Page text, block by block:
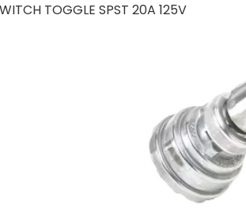
TOGGLE SPST 20A 125V